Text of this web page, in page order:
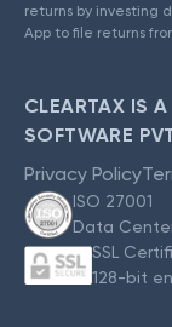
returns by investing
App to file returns
CLEARTAX IS
SOFTWARE
Privacy Policy
ISO 27001
Data
SSL
128-bit